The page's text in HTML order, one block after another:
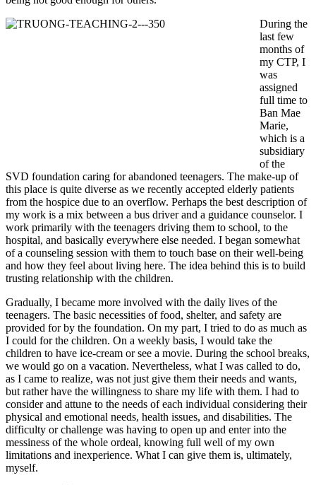
During the
last few
months of
my CTP, I
was
assigned
full time to
Ban Mae
Marie,
which is a
subsidiary
of the
SVD foundation caring for abandoned teenagers. The make-up of
this place is quite diverse as we recently accepted elderly patients
from the hospice due to an overflow. Perhaps the best description of
my work is a mix between a bus driver and a guidance counselor. I
work primarily with the teenagers driving them to school, to the
hospital, and basically everywhere else needed. I began somewhat
of a counseling session with them to touch base on their well-being
and how they feel about living here. The idea behind this is to build
trusting relationship with the children.
Gradually, I became more involved with the daily lives of the
teenagers. The basic necessities of food, shelter, and safety are
provided for by the foundation. On my part, I tried to do as much as
I could for the children. On a weekly basis, I would take the
children to have ice-cream or see a movie. During the school breaks,
we would go on a vacation. Nevertheless, what I was called to do,
as I came to realize, was not just give them their needs and wants,
but rather have the willingness to share my life with them. I had to
consider and attune to the needs of each individual considering their
physical and emotional needs, health issues, and disabilities. The
difficulty or challenge was having to open up and enter into the
messiness of the whole ordeal, knowing full well of my own
limitations and inexperience. What I can give them is, ultimately,
myself.